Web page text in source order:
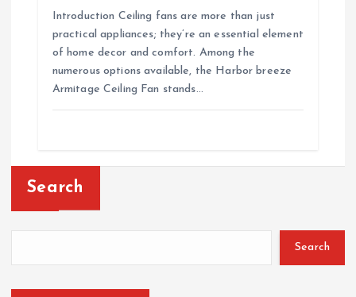
Introduction Ceiling fans are more than just
practical appliances; they’re an essential element
of home decor and comfort. Among the
numerous options available, the Harbor breeze
Armitage Ceiling Fan stands…
Search
Search